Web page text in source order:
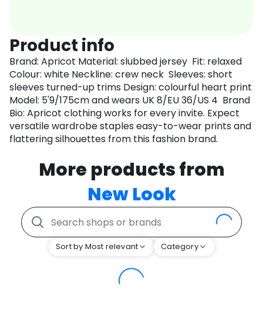
Product info
Brand: Apricot Material: slubbed jersey Fit: relaxed
Colour: white Neckline: crew neck Sleeves: short
sleeves turned-up trims Design: colourful heart print
Model: 5'9/175cm and wears UK 8/EU 36/US 4 Brand
Bio: Apricot clothing works for every invite. Expect
versatile wardrobe staples easy-to-wear prints and
flattering silhouettes from this fashion brand.
More products from
New Look
Sort by Most relevant Category